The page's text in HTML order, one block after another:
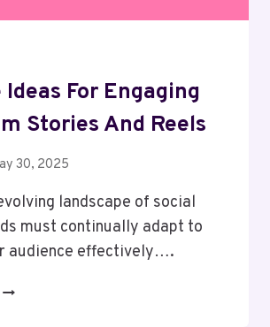
For Engaging
Stories And Reels
30, 2025
landscape of social
must continually adapt to
audience effectively….
CREATIVE